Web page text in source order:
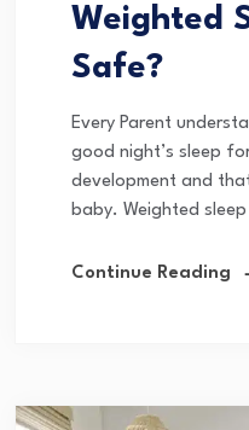
Weighted
Safe?
Every Parent
good night’s sleep
development and
baby. Weighted
Continue Reading